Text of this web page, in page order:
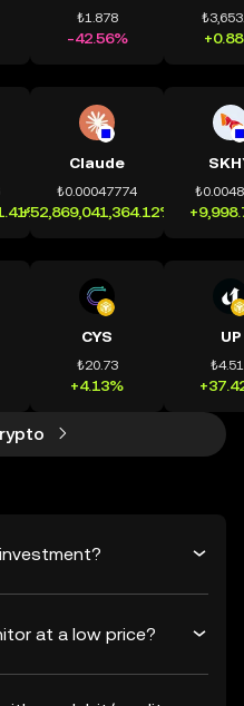
₺1.878
-42.56%
Claude
₺0.00047774
+52,869,041,364.12%
CYS
₺20.73
+4.13%
UP
at a low price?